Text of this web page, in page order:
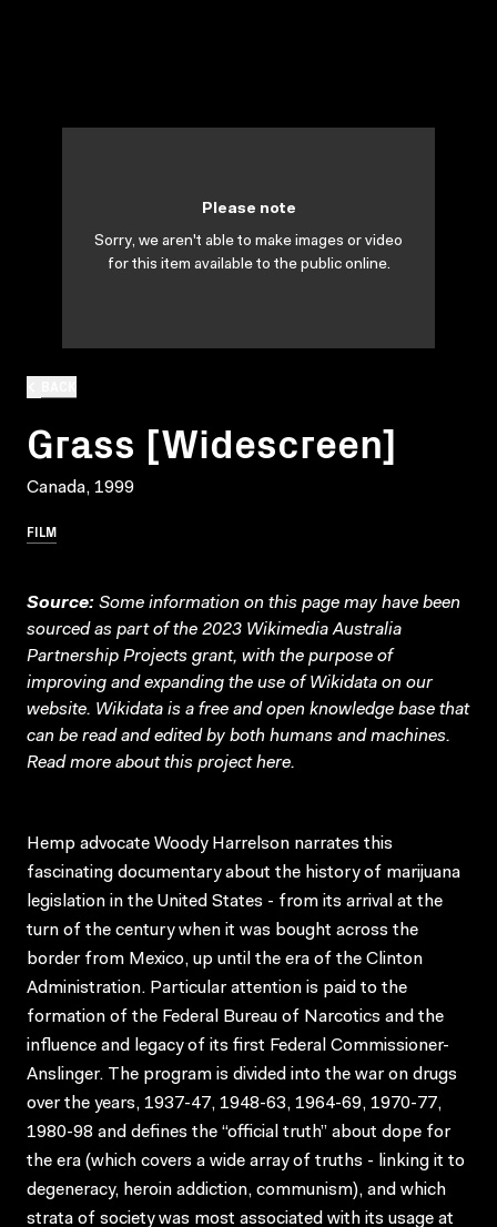
Grass [Widescreen]
Canada, 1999
FILM
Please note
Sorry, we aren't able to make images or video
for this item available to the public online.
Source: Some information on this page may have been
sourced as part of the 2023 Wikimedia Australia
Partnership Projects grant, with the purpose of
improving and expanding the use of Wikidata on our
website. Wikidata is a free and open knowledge base that
can be read and edited by both humans and machines.
Read more about this projecthere.
Hemp advocate Woody Harrelson narrates this
fascinating documentary about the history of marijuana
legislation in the United States - from its arrival at the
turn of the century when it was bought across the
border from Mexico, up until the era of the Clinton
Administration. Particular attention is paid to the
formation of the Federal Bureau of Narcotics and the
influence and legacy of its first Federal Commissioner-
Anslinger. The program is divided into the war on drugs
over the years, 1937-47, 1948-63, 1964-69, 1970-77,
1980-98 and defines the “official truth” about dope for
the era (which covers a wide array of truths - linking it to
degeneracy, heroin addiction, communism), and which
strata of society was most associated with its usage at